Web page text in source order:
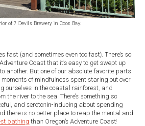
of 7 Devils Brewery in Coos Bay.
fast (and sometimes even too fast). There’s so
Adventure Coast that it’s easy to get swept up
another. But one of our absolute favorite parts
of mindfulness spent staring out over
ourselves in the coastal rainforest, and
the river to the sea. There’s something so
and serotonin-inducing about spending
there is no better place to reap the mental and
bathing than Oregon’s Adventure Coast!